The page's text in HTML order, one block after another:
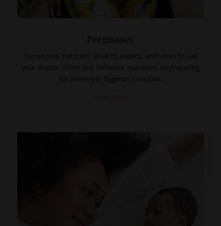
Pregnancy
Symptoms, nutrition, what to expect, and when to call
your doctor. From first trimester questions to preparing
for delivery in Nigerian hospitals.